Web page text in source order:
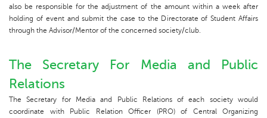
also be responsible for the adjustment of the amount within a week after
holding of event and submit the case to the Directorate of Student Affairs
through the Advisor/Mentor of the concerned society/club.
The Secretary For Media and Public
Relations
The Secretary for Media and Public Relations of each society would
coordinate with Public Relation Officer (PRO) of Central Organizing